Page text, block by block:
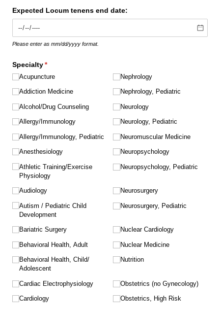
Expected Locum tenens end date:
Please enter as mm/dd/yyyy format.
Specialty*
(required)
Acupuncture
Addiction Medicine
Alcohol/​Drug Counseling
Allergy/​Immunology
Allergy/​Immunology, Pediatric
Anesthesiology
Athletic Training/​Exercise
Physiology
Audiology
Autism /​ Pediatric Child
Development
Bariatric Surgery
Behavioral Health, Adult
Behavioral Health, Child/​
Adolescent
Cardiac Electrophysiology
Cardiology
Nephrology
Nephrology, Pediatric
Neurology
Neurology, Pediatric
Neuromuscular Medicine
Neuropsychology
Neuropsychology, Pediatric
Neurosurgery
Neurosurgery, Pediatric
Nuclear Cardiology
Nuclear Medicine
Nutrition
Obstetrics (no Gynecology)
Obstetrics, High Risk